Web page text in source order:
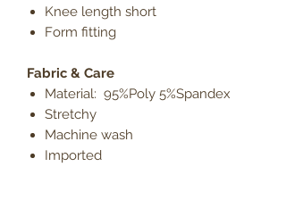
Knee length short
Form fitting
Fabric & Care
Material: 95%Poly 5%Spandex
Stretchy
Machine wash
Imported